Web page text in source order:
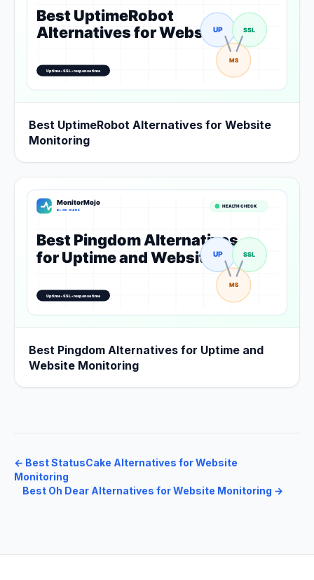
Best UptimeRobot Alternatives for Website
Monitoring
Best Pingdom Alternatives for Uptime and
Website Monitoring
← Best StatusCake Alternatives for Website
Monitoring
Best Oh Dear Alternatives for Website Monitoring →